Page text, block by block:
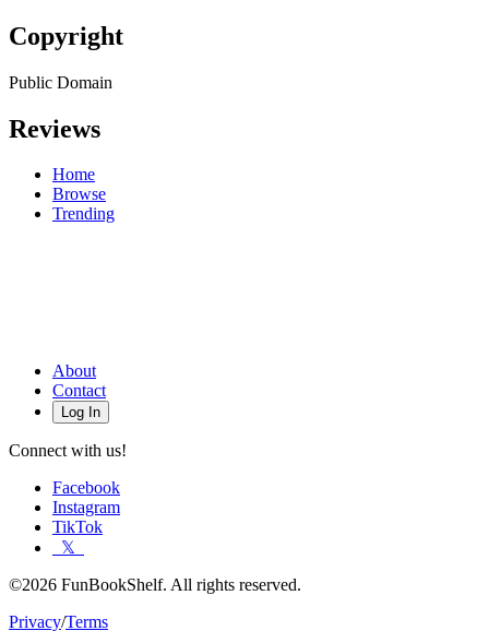
Copyright
Public Domain
Reviews
Home
Browse
Trending
About
Contact
Log In
Connect with us!
Facebook
Instagram
TikTok
𝕏
©2026 FunBookShelf. All rights reserved.
Privacy/Terms